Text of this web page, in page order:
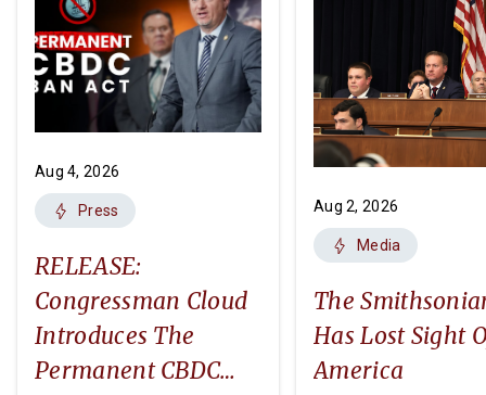
Aug 4, 2026
Press
RELEASE:
Congressman Cloud
Introduces The
Permanent CBDC
Aug 2, 2026
Media
The
Has Lost Sight
America